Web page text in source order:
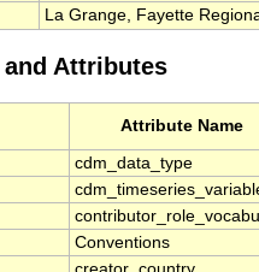
La Grange, Fayette
and Attributes
Attribute Name
cdm_data_type
Conventions